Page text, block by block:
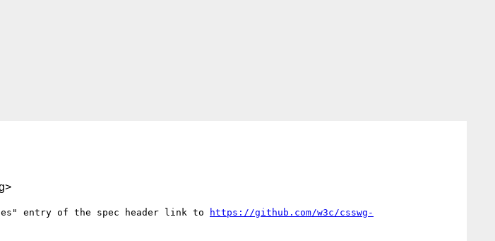
entry of the spec header link to
https://github.com/w3c/csswg-